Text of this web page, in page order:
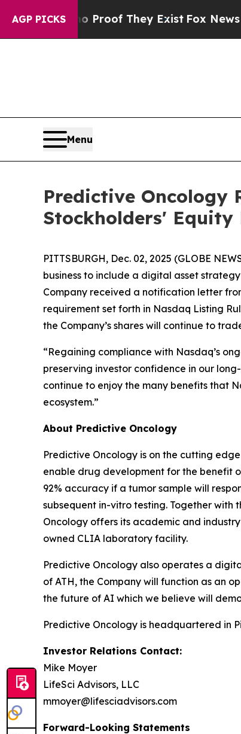
AGP PICKS
no Proof They ExistFox News Goes
Menu
Predictive Oncology
Stockholders' Equity
PITTSBURGH, Dec. 02, 2025 (GLOBE
business to include a digital asset
Company received a notification letter
requirement set forth in Nasdaq Listing
the Company’s shares will continue to
“Regaining compliance with Nasdaq’s
preserving investor confidence in our
continue to enjoy the many benefits that
ecosystem.”
About Predictive Oncology
Predictive Oncology is on the cutting
enable drug development for the benefit
92% accuracy if a tumor sample will
subsequent in-vitro testing. Together with
Oncology offers its academic and
owned CLIA laboratory facility.
Predictive Oncology also operates a
of ATH, the Company will function as an
the future of AI which we believe will
Predictive Oncology is headquartered in
Investor Relations Contact:
Mike Moyer
LifeSci Advisors, LLC
mmoyer@lifesciadvisors.com
Forward-Looking Statements